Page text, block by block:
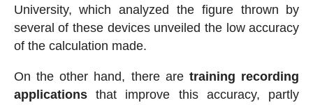
University, which analyzed the figure thrown by
several of these devices unveiled the low accuracy
of the calculation made.
On the other hand, there aretraining recording
applicationsthat improve this accuracy, partly